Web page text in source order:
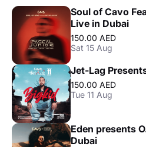
Soul of Cavo
Live in Dubai
150.00 AED
Sat 15 Aug
Jet-Lag
150.00 AED
Tue 11 Aug
Eden presents
Dubai